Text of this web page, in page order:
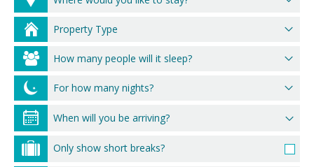
Property Type
How many people will it sleep?
For how many nights?
Only show short breaks?